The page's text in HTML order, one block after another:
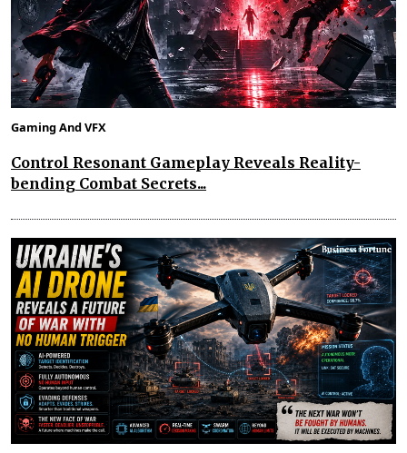
Gaming And VFX
Control Resonant Gameplay Reveals Reality-
bending Combat Secrets...